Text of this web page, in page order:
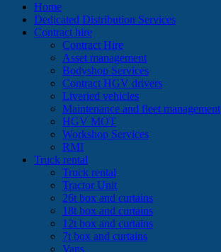
Home
Dedicated Distribution Services
Contract hire
Contract Hire
Asset management
Bodyshop Services
Contract HGV drivers
Liveried vehicles
Maintenance and fleet management
HGV MOT
Workshop Services
RMI
Truck rental
Truck rental
Tractor Unit
26t box and curtains
18t box and curtains
12t box and curtains
7t box and curtains
Vans